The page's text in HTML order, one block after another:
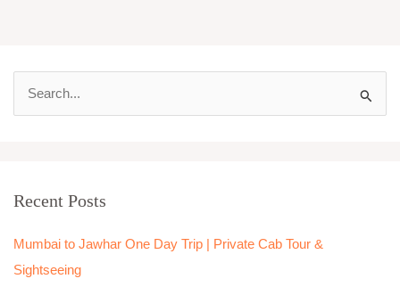
c
f
o
Recent Posts
Mumbai to Jawhar One Day Trip | Private Cab Tour &
Sightseeing